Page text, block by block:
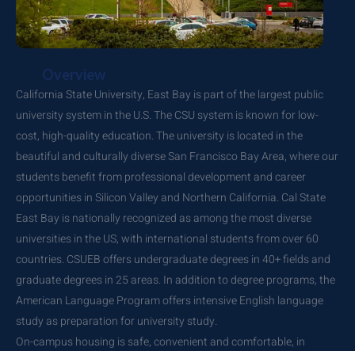
Overview
California State University, East Bay is part of the largest public
university system in the U.S. The CSU system is known for low-
cost, high-quality education. The university is located in the
beautiful and culturally diverse San Francisco Bay Area, where our
students benefit from professional development and career
opportunities in Silicon Valley and Northern California. Cal State
East Bay is nationally recognized as among the most diverse
universities in the US, with international students from over 60
countries. CSUEB offers undergraduate degrees in 40+ fields and
graduate degrees in 25 areas. In addition to degree programs, the
American Language Program offers intensive English language
study as preparation for university study.
On-campus housing is safe, convenient and comfortable, in